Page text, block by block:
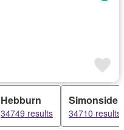
Hebburn
34749 results
Simonside
34710 results